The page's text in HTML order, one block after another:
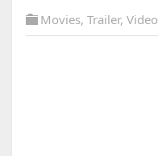
Movies, Trailer, Video